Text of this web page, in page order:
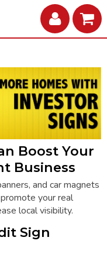
Boost Your
Business
and car magnets
your real
local visibility.
Sign